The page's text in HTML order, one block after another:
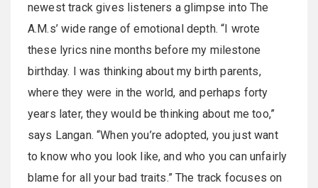
newest track gives listeners a glimpse into The
A.M.s’ wide range of emotional depth. “I wrote
these lyrics nine months before my milestone
birthday. I was thinking about my birth parents,
where they were in the world, and perhaps forty
years later, they would be thinking about me too,”
says Langan. “When you’re adopted, you just want
to know who you look like, and who you can unfairly
blame for all your bad traits.” The track focuses on